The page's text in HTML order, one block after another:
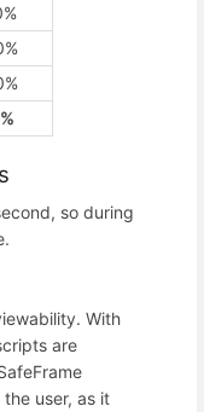
so during
With
are
user, as it